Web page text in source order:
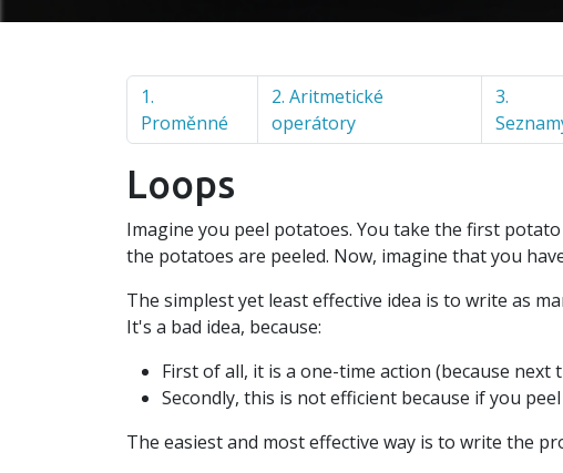
1.
Proměnné
2. Aritmetické
operátory
3.
Loops
Imagine you peel potatoes. You take the first
the potatoes are peeled. Now, imagine that you
The simplest yet least effective idea is to write as
It's a bad idea, because:
First of all, it is a one-time action (because
Secondly, this is not efficient because if you
The easiest and most effective way is to write the